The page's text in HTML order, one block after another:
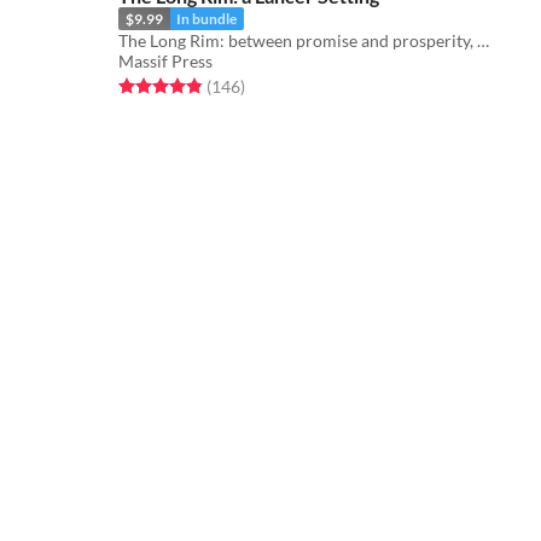
$9.99 In bundle
The Long Rim: between promise and prosperity, where pirates stalk and the wealth of the galaxy flows...
Massif Press
Rated 4.9 out of 5 stars
(146total ratings
)